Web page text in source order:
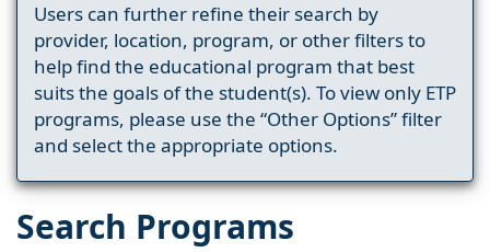
Users can further refine their search by
provider, location, program, or other filters to
help find the educational program that best
suits the goals of the student(s). To view only ETP
programs, please use the “Other Options” filter
and select the appropriate options.
Search Programs